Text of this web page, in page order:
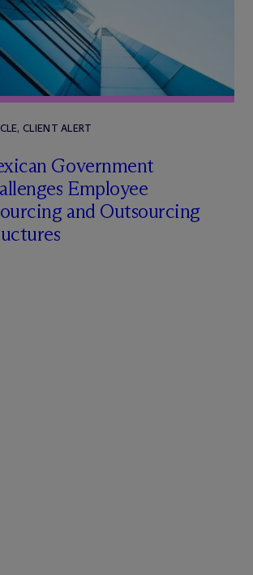
CLIENT ALERT
Government
Employee
and Outsourcing